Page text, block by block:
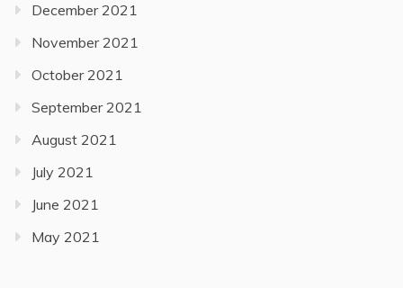
December 2021
November 2021
October 2021
September 2021
August 2021
July 2021
June 2021
May 2021